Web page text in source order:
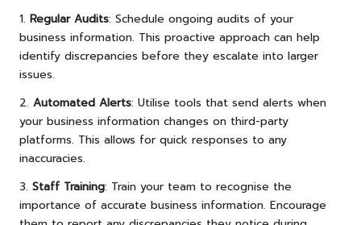
1. Regular Audits: Schedule ongoing audits of your
business information. This proactive approach can help
identify discrepancies before they escalate into larger
issues.
2. Automated Alerts: Utilise tools that send alerts when
your business information changes on third-party
platforms. This allows for quick responses to any
inaccuracies.
3. Staff Training: Train your team to recognise the
importance of accurate business information. Encourage